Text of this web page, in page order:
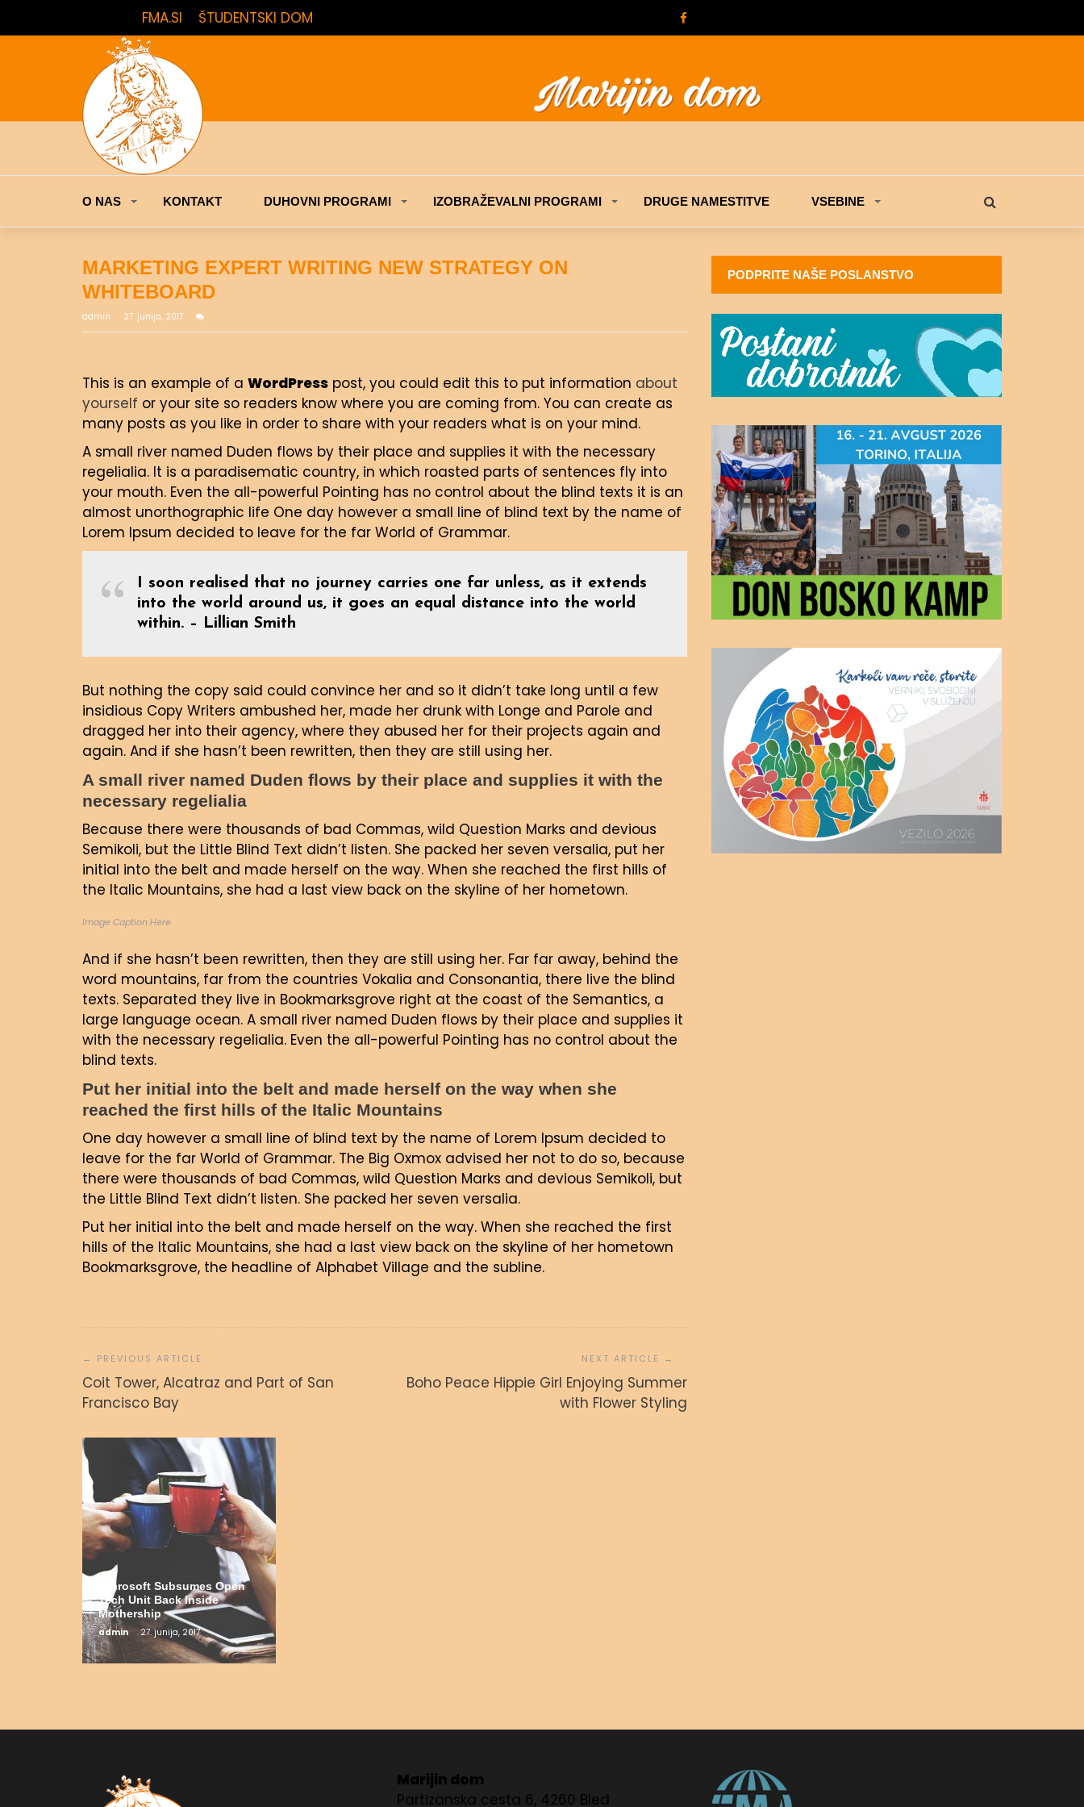
FMA.SI ŠTUDENTSKI DOM
O NAS KONTAKT DUHOVNI PROGRAMI IZOBRAŽEVALNI PROGRAMI DRUGE NAMESTITVE VSEBINE
MARKETING EXPERT WRITING NEW STRATEGY ON
WHITEBOARD
admin 27. junija, 2017
This is an example of a WordPress post, you could edit this to put information about
yourself or your site so readers know where you are coming from. You can create as
many posts as you like in order to share with your readers what is on your mind.
A small river named Duden flows by their place and supplies it with the necessary
regelialia. It is a paradisematic country, in which roasted parts of sentences fly into
your mouth. Even the all-powerful Pointing has no control about the blind texts it is an
almost unorthographic life One day however a small line of blind text by the name of
Lorem Ipsum decided to leave for the far World of Grammar.
I soon realised that no journey carries one far unless, as it extends
into the world around us, it goes an equal distance into the world
within. – Lillian Smith
But nothing the copy said could convince her and so it didn’t take long until a few
insidious Copy Writers ambushed her, made her drunk with Longe and Parole and
dragged her into their agency, where they abused her for their projects again and
again. And if she hasn’t been rewritten, then they are still using her.
A small river named Duden flows by their place and supplies it with the
necessary regelialia
Because there were thousands of bad Commas, wild Question Marks and devious
Semikoli, but the Little Blind Text didn’t listen. She packed her seven versalia, put her
initial into the belt and made herself on the way. When she reached the first hills of
the Italic Mountains, she had a last view back on the skyline of her hometown.
Image Caption Here
And if she hasn’t been rewritten, then they are still using her. Far far away, behind the
word mountains, far from the countries Vokalia and Consonantia, there live the blind
texts. Separated they live in Bookmarksgrove right at the coast of the Semantics, a
large language ocean. A small river named Duden flows by their place and supplies it
with the necessary regelialia. Even the all-powerful Pointing has no control about the
blind texts.
Put her initial into the belt and made herself on the way when she
reached the first hills of the Italic Mountains
One day however a small line of blind text by the name of Lorem Ipsum decided to
leave for the far World of Grammar. The Big Oxmox advised her not to do so, because
there were thousands of bad Commas, wild Question Marks and devious Semikoli, but
the Little Blind Text didn’t listen. She packed her seven versalia.
Put her initial into the belt and made herself on the way. When she reached the first
hills of the Italic Mountains, she had a last view back on the skyline of her hometown
Bookmarksgrove, the headline of Alphabet Village and the subline.
prispevka
Coit Tower, Alcatraz and Part of San
Francisco Bay
Boho Peace Hippie Girl Enjoying Summer
with Flower Styling
Microsoft Subsumes Open
Tech Unit Back Inside
Mothership
admin 27. junija, 2017
Enjoying Summer with
Flower Styling
Coit Tower, Alcatraz and Part
of San Francisco Bay
27. junija, 2017
PODPRITE NAŠE POSLANSTVO
Marijin dom
Partizanska cesta 6, 4260 Bled